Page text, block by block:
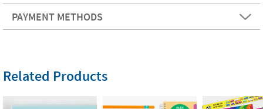
PAYMENT METHODS
Related Products